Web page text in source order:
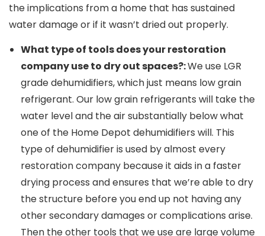
the implications from a home that has sustained
water damage or if it wasn’t dried out properly.
What type of tools does your restoration
company use to dry out spaces?:We use LGR
grade dehumidifiers, which just means low grain
refrigerant. Our low grain refrigerants will take the
water level and the air substantially below what
one of the Home Depot dehumidifiers will. This
type of dehumidifier is used by almost every
restoration company because it aids in a faster
drying process and ensures that we’re able to dry
the structure before you end up not having any
other secondary damages or complications arise.
Then the other tools that we use are large volume